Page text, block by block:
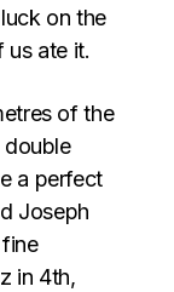
on the
ate it.
of the
double
a perfect
Joseph
in 4th,